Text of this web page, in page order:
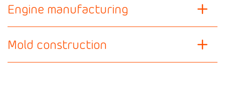
Engine manufacturing
Mold construction